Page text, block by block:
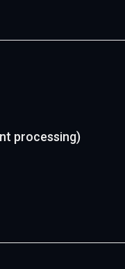
processing)